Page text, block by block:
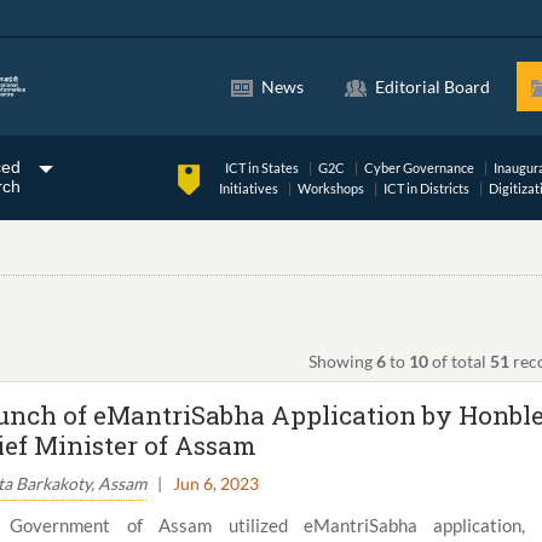
News Editorial Board
ICT in States G2C Cyber Governance
Initiatives
Workshops ICT in Districts
Showing6to 10of total 51
of eMantriSabha Application by Honble
Minister of Assam
Barkakoty, Assam| Jun 6, 2023
Government of Assam utilized eMantriSabha application,